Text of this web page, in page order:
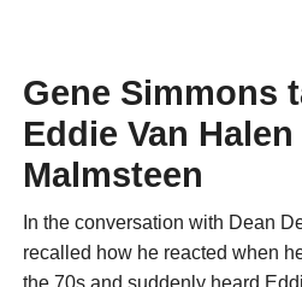
Gene Simmons
Eddie Van
Malmsteen
In the conversation with Dean
recalled how he reacted when
the 70s and suddenly heard